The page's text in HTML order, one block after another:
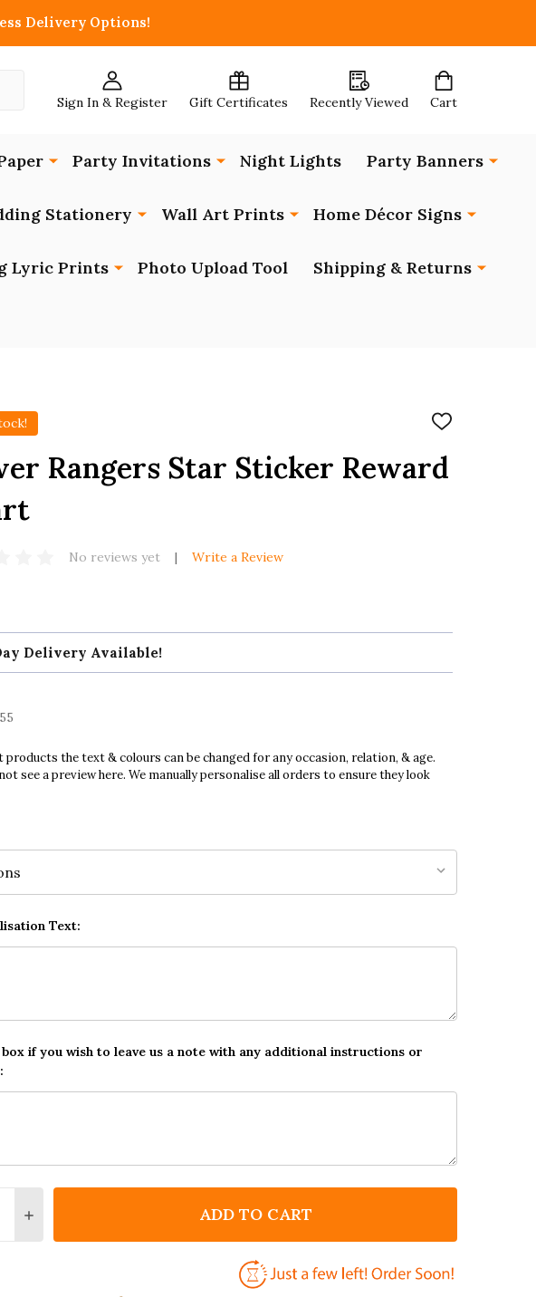
Delivery Options!
Sign In & Register Gift Certificates Recently Viewed Cart
Party Invitations Night Lights Party Banners
Stationery Wall Art Prints Home Décor Signs
Lyric Prints Photo Upload Tool Shipping & Returns
ADD
WISH
LIST
Rangers Star Sticker Reward
No reviews yet Write a Review
Delivery Available!
products the text & colours can be changed for any occasion, relation, & age.
see a preview here. We manually personalise all orders to ensure they look
Text:
box if you wish to leave us a note with any additional instructions or
QUANTITY OF POWER RANGERS STAR STICKER REWARD CHART
INCREASE QUANTITY OF POWER RANGERS STAR STICKER REWARD
ADD TO CART